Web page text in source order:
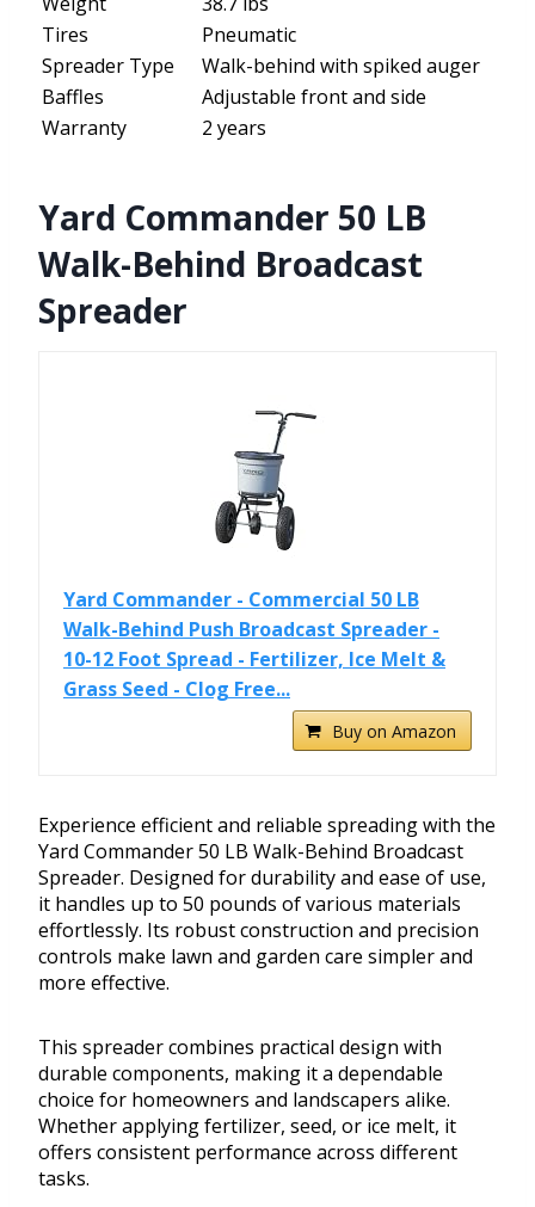
Tires
Pneumatic
Spreader Type
Walk-behind with spiked auger
Baffles
Adjustable front and side
Warranty
2 years
Yard Commander 50 LB
Walk-Behind Broadcast
Spreader
Yard Commander - Commercial 50 LB
Walk-Behind Push Broadcast Spreader -
10-12 Foot Spread - Fertilizer, Ice Melt &
Grass Seed - Clog Free...
Buy on Amazon
Experience efficient and reliable spreading with the
Yard Commander 50 LB Walk-Behind Broadcast
Spreader. Designed for durability and ease of use,
it handles up to 50 pounds of various materials
effortlessly. Its robust construction and precision
controls make lawn and garden care simpler and
more effective.
This spreader combines practical design with
durable components, making it a dependable
choice for homeowners and landscapers alike.
Whether applying fertilizer, seed, or ice melt, it
offers consistent performance across different
tasks.